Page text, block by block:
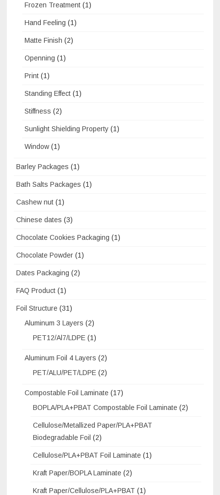
Frozen Treatment (1)
Hand Feeling (1)
Matte Finish (2)
Openning (1)
Print (1)
Standing Effect (1)
Stiffness (2)
Sunlight Shielding Property (1)
Window (1)
Barley Packages (1)
Bath Salts Packages (1)
Cashew nut (1)
Chinese dates (3)
Chocolate Cookies Packaging (1)
Chocolate Powder (1)
Dates Packaging (2)
FAQ Product (1)
Foil Structure (31)
Aluminum 3 Layers (2)
PET12/Al7/LDPE (1)
Aluminum Foil 4 Layers (2)
PET/ALU/PET/LDPE (2)
Compostable Foil Laminate (17)
BOPLA/PLA+PBAT Compostable Foil Laminate (2)
Cellulose/Metallized Paper/PLA+PBAT
Biodegradable Foil (2)
Cellulose/PLA+PBAT Foil Laminate (1)
Kraft Paper/BOPLA Laminate (2)
Kraft Paper/Cellulose/PLA+PBAT (1)